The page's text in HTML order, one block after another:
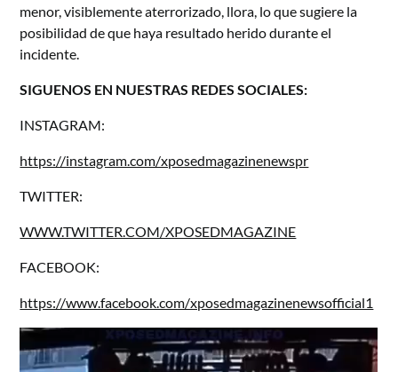
menor, visiblemente aterrorizado, llora, lo que sugiere la
posibilidad de que haya resultado herido durante el
incidente.
SIGUENOS EN NUESTRAS REDES SOCIALES:
INSTAGRAM:
https://instagram.com/xposedmagazinenewspr
TWITTER:
WWW.TWITTER.COM/XPOSEDMAGAZINE
FACEBOOK:
https://www.facebook.com/xposedmagazinenewsofficial1